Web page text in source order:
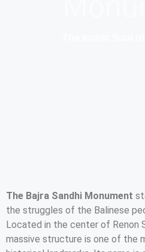
The Bajra Sandhi Monument
the struggles of the Balinese
Located in the center of Renon
massive structure is one of the